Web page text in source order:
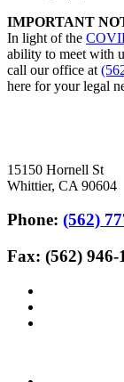
IMPORTANT
In light of the
ability to meet with
call our office at
here for your legal
15150 Hornell St
Whittier, CA 90604
Phone: (562)
Fax: (562) 946-